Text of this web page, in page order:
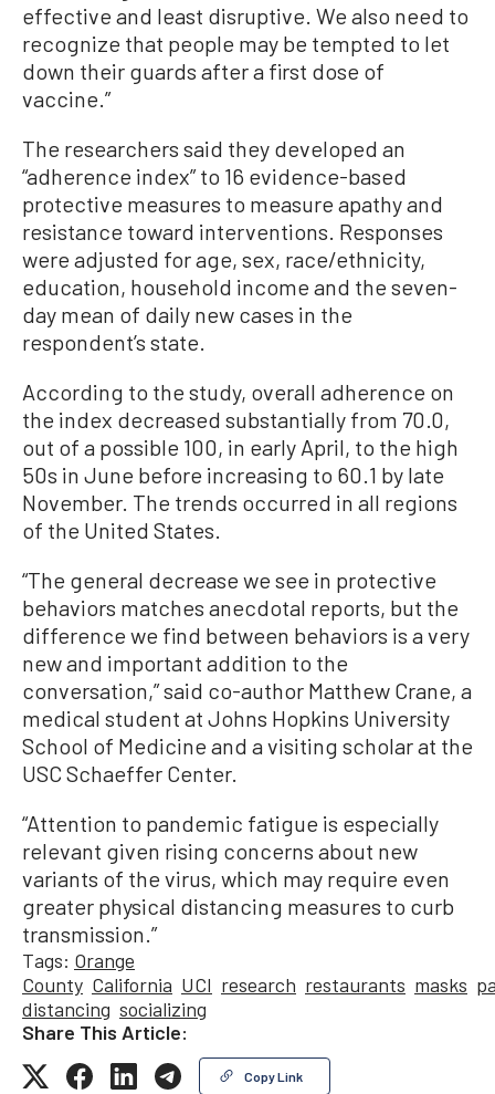
effective and least disruptive. We also need to
recognize that people may be tempted to let
down their guards after a first dose of
vaccine.”
The researchers said they developed an
“adherence index” to 16 evidence-based
protective measures to measure apathy and
resistance toward interventions. Responses
were adjusted for age, sex, race/ethnicity,
education, household income and the seven-
day mean of daily new cases in the
respondent’s state.
According to the study, overall adherence on
the index decreased substantially from 70.0,
out of a possible 100, in early April, to the high
50s in June before increasing to 60.1 by late
November. The trends occurred in all regions
of the United States.
“The general decrease we see in protective
behaviors matches anecdotal reports, but the
difference we find between behaviors is a very
new and important addition to the
conversation,” said co-author Matthew Crane, a
medical student at Johns Hopkins University
School of Medicine and a visiting scholar at the
USC Schaeffer Center.
“Attention to pandemic fatigue is especially
relevant given rising concerns about new
variants of the virus, which may require even
greater physical distancing measures to curb
transmission.”
Tags: Orange
County California UCI research restaurants masks
distancing socializing
Share This Article:
Copy Link